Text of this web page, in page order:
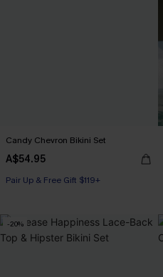
Candy Chevron Bikini Set
A$54.95
Pair Up & Free Gift $119+
-20%